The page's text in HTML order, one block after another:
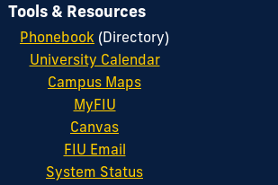
Tools & Resources
Phonebook (Directory)
University Calendar
Campus Maps
MyFIU
Canvas
FIU Email
System Status